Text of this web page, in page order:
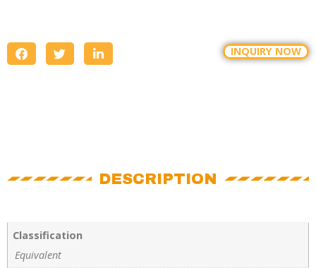
INQUIRY NOW
DESCRIPTION
Classification
Equivalent